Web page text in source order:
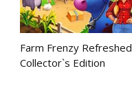
Farm Frenzy Refreshed
Collector`s Edition